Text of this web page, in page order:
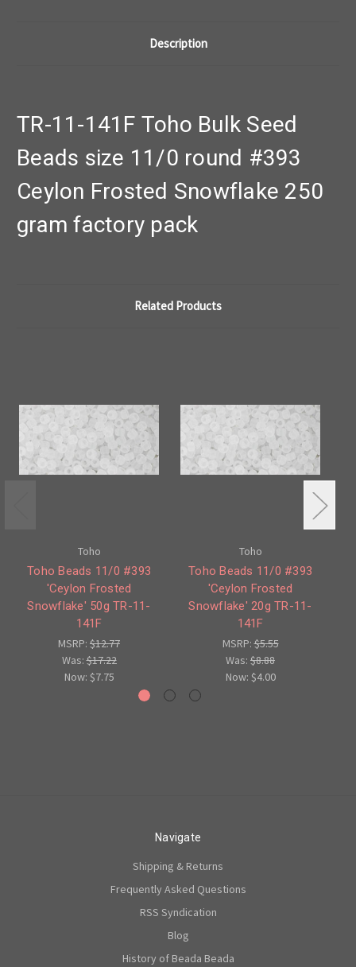
Description
TR-11-141F Toho Bulk Seed
Beads size 11/0 round #393
Ceylon Frosted Snowflake 250
gram factory pack
Related Products
Toho
Toho Beads 11/0 #393
'Ceylon Frosted
Snowflake' 50g TR-11-
141F
MSRP: $12.77
Was:$17.22
Now: $7.75
Toho
Toho Beads 11/0 #393
'Ceylon Frosted
Snowflake' 20g TR-11-
141F
MSRP:$5.55
Was: $8.88
Now: $4.00
Navigate
Shipping & Returns
Frequently Asked Questions
RSS Syndication
Blog
History of Beada Beada